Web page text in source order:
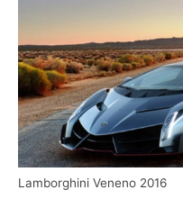
Lamborghini Veneno 2016